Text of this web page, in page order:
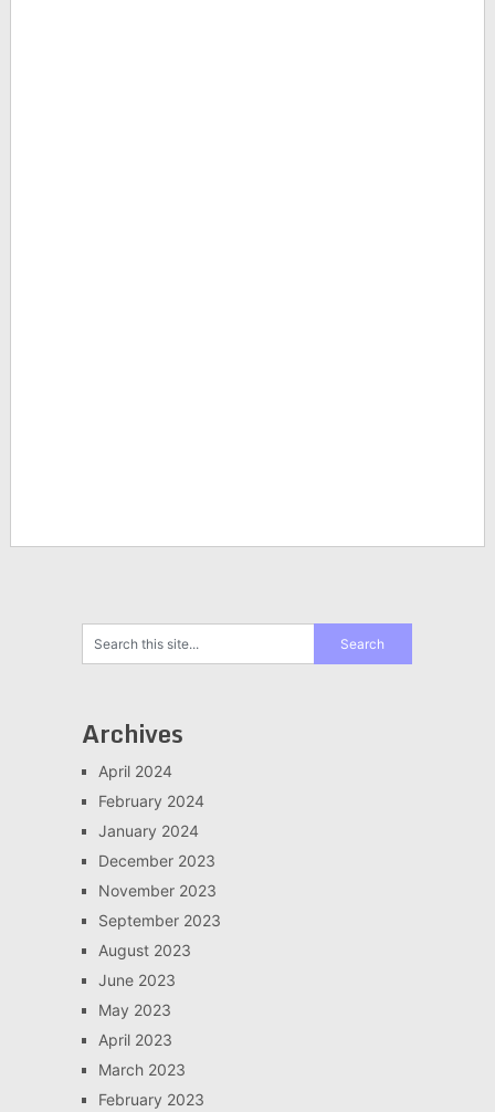
Archives
April 2024
February 2024
January 2024
December 2023
November 2023
September 2023
August 2023
June 2023
May 2023
April 2023
March 2023
February 2023